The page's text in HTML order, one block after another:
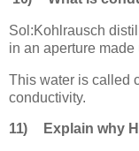
Sol:Kohlrausch
in an aperture made
This water is called
conductivity.
11) Explain why